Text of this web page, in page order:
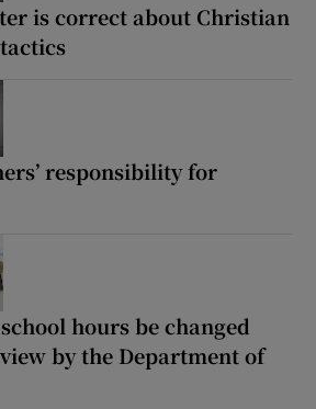
is correct about Christian
responsibility for
hours be changed
by the Department of